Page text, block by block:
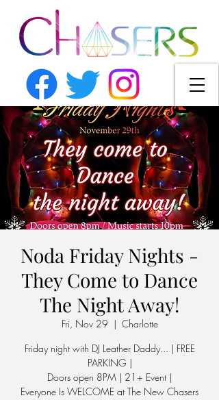
Noda Friday Nights -
They Come to Dance
The Night Away!
Fri, Nov 29
  |
Charlotte
Friday night with DJ Leather Daddy... | FREE
PARKING |
Doors open 8PM | 21+ Event |
Everyone Is WELCOME at The New Chasers